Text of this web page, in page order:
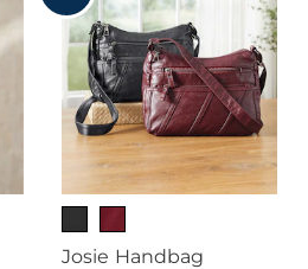
Josie Handbag